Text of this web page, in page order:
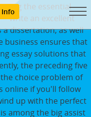
Info
the essential
write an excellent
dissertation, as well
business ensures that
essay solutions that
the preceding five
choice problem of
online if you'll follow
up with the perfect
among the big assist